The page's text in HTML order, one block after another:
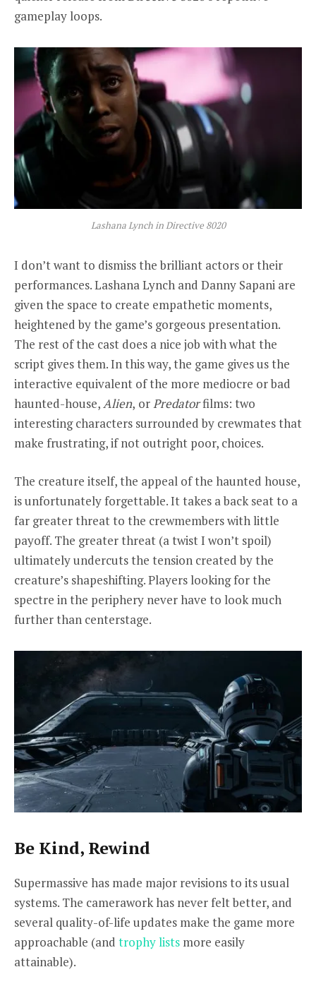
gameplay loops.
Lashana Lynch in Directive 8020
I don’t want to dismiss the brilliant actors or their
performances. Lashana Lynch and Danny Sapani are
given the space to create empathetic moments,
heightened by the game’s gorgeous presentation.
The rest of the cast does a nice job with what the
script gives them. In this way, the game gives us the
interactive equivalent of the more mediocre or bad
haunted-house,Alien, orPredatorfilms: two
interesting characters surrounded by crewmates that
make frustrating, if not outright poor, choices.
The creature itself, the appeal of the haunted house,
is unfortunately forgettable. It takes a back seat to a
far greater threat to the crewmembers with little
payoff. The greater threat (a twist I won’t spoil)
ultimately undercuts the tension created by the
creature’s shapeshifting. Players looking for the
spectre in the periphery never have to look much
further than centerstage.
Be Kind, Rewind
Supermassive has made major revisions to its usual
systems. The camerawork has never felt better, and
several quality-of-life updates make the game more
approachable (and trophy lists more easily
attainable).